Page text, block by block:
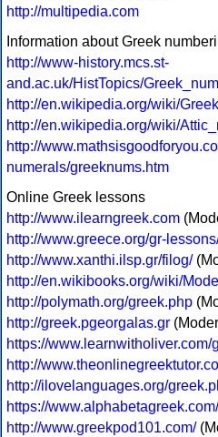
http://multipedia.com
Information about Greek
http://www-history.mcs.st-
and.ac.uk/HistTopics/
http://en.wikipedia.org/wiki/
http://en.wikipedia.org/wiki/
http://
numerals/greeknums.htm
Online Greek lessons
http://www.ilearngreek.com
http://www.greece.org/gr-
http://www.xanthi.ilsp.gr/filog/
http://en.wikibooks.org/wiki/
http://polymath.org/greek.php
http://greek.pgeorgalas.gr
https://www.learnwitholiver.com/
http://
http://ilovelanguages.org/
https://www.alphabetagreek.com/
http://www.greekpod101.com/